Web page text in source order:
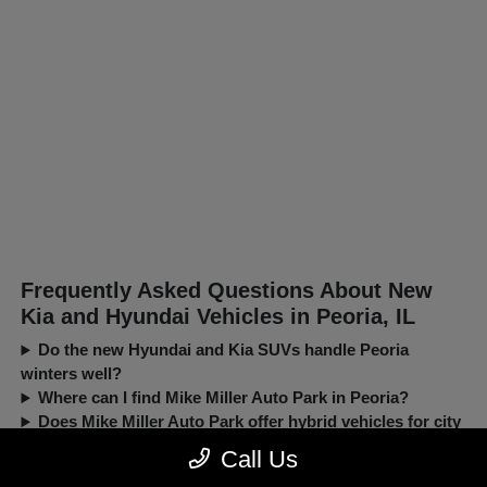
Frequently Asked Questions About New
Kia and Hyundai Vehicles in Peoria, IL
Do the new Hyundai and Kia SUVs handle Peoria
winters well?
Where can I find Mike Miller Auto Park in Peoria?
Does Mike Miller Auto Park offer hybrid vehicles for city
Can I trade in my current car when buying a new Kia or
Call Us